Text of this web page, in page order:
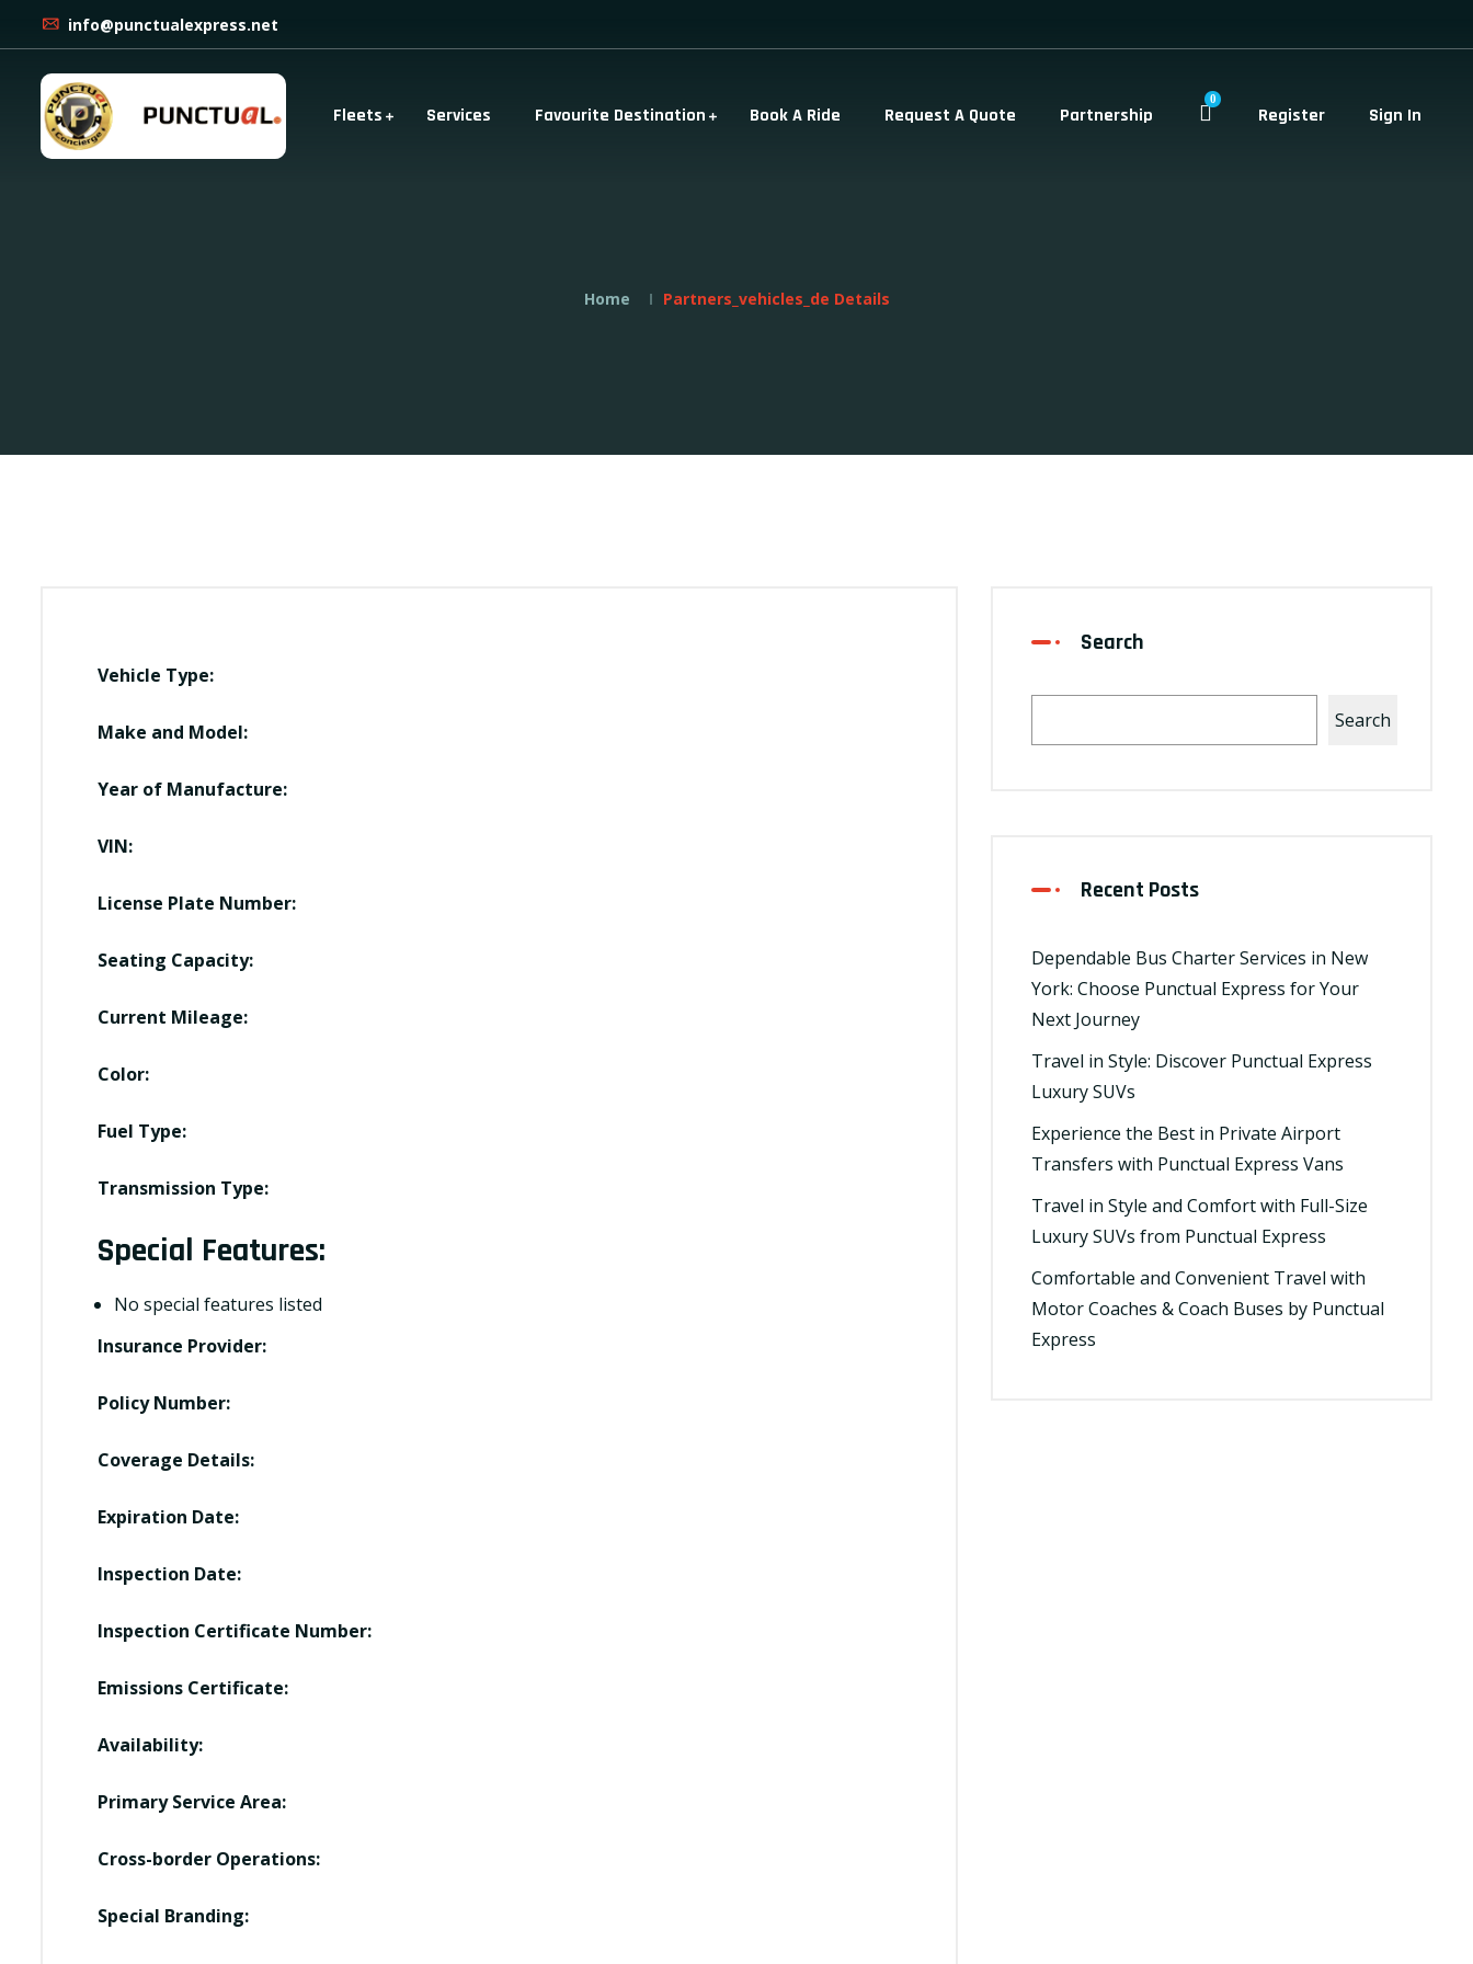
info@punctualexpress.net
Fleets Services Favourite Destination Book A Ride Request A Quote Partnership
0
Register Sign In
Home Partners_vehicles_de Details
Vehicle Type:
Make and Model:
Year of Manufacture:
VIN:
License Plate Number:
Seating Capacity:
Current Mileage:
Color:
Fuel Type:
Transmission Type:
Special Features:
No special features listed
Insurance Provider:
Policy Number:
Coverage Details:
Expiration Date:
Inspection Date:
Inspection Certificate Number:
Emissions Certificate:
Availability:
Primary Service Area:
Cross-border Operations:
Special Branding:
Search
Search
Recent Posts
Dependable Bus Charter Services in New
York: Choose Punctual Express for Your
Next Journey
Travel in Style: Discover Punctual Express
Luxury SUVs
Experience the Best in Private Airport
Transfers with Punctual Express Vans
Travel in Style and Comfort with Full-Size
Luxury SUVs from Punctual Express
Comfortable and Convenient Travel with
Motor Coaches & Coach Buses by Punctual
Express